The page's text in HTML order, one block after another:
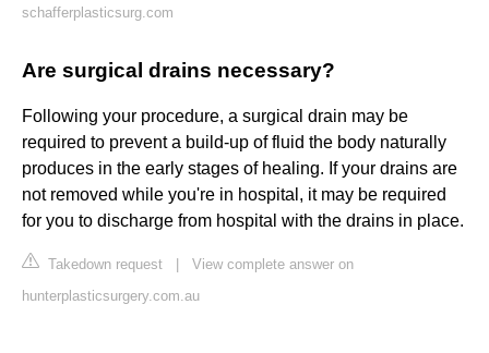
schafferplasticsurg.com
Are surgical drains necessary?
Following your procedure, a surgical drain may be
required to prevent a build-up of fluid the body naturally
produces in the early stages of healing. If your drains are
not removed while you're in hospital, it may be required
for you to discharge from hospital with the drains in place.
Takedown request
View complete answer on
hunterplasticsurgery.com.au